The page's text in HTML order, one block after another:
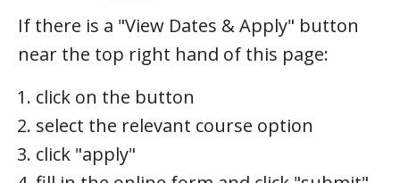
If there is a "View Dates & Apply" button
near the top right hand of this page:
click on the button
select the relevant course option
click "apply"